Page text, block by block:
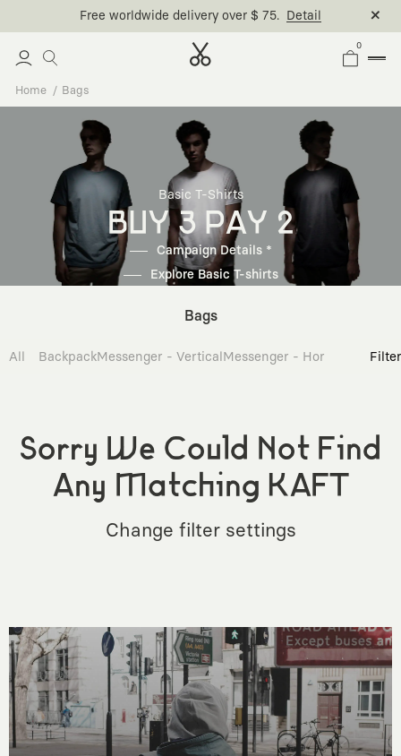
Free worldwide delivery over $ 75. Detail
0
Home Bags
Basic T-Shirts
BUY 3 PAY 2
Campaign Details *
Explore Basic T-shirts
Bags
All BackpackMessenger - Vertical Messenger - Horizontal Filter
Sorry We Could Not Find
Any Matching KAFT
Change filter settings